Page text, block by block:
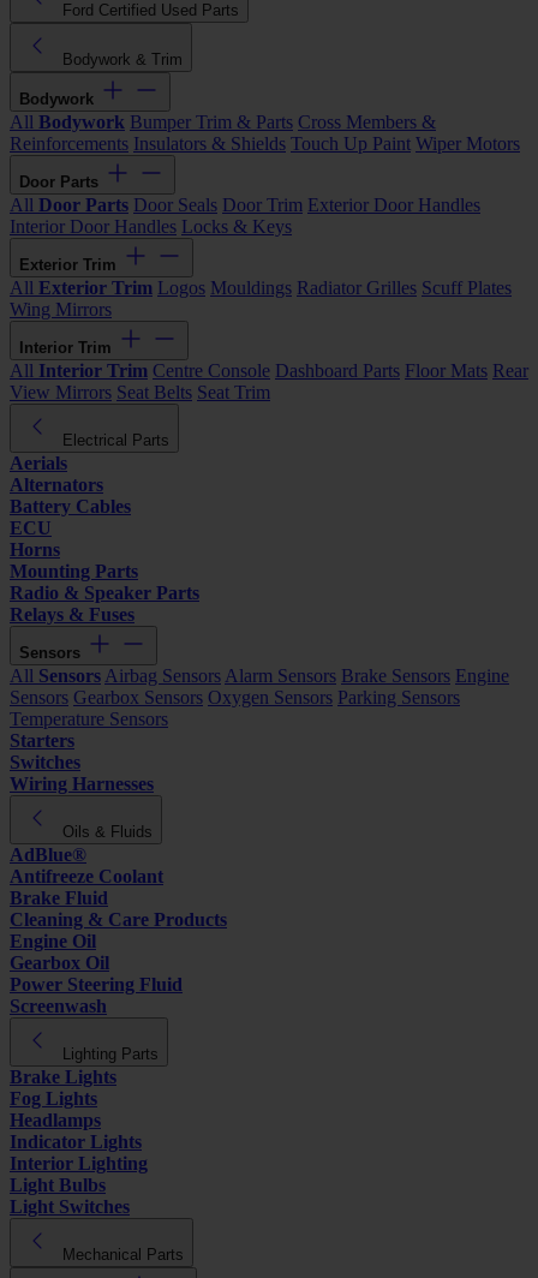
Ford Certified Used Parts
Bodywork & Trim
Bodywork
All Bodywork Bumper Trim & Parts Cross Members &
Reinforcements Insulators & Shields Touch Up Paint Wiper Motors
Door Parts
All Door Parts Door Seals Door Trim Exterior Door Handles
Interior Door Handles Locks & Keys
Exterior Trim
All Exterior Trim Logos Mouldings Radiator Grilles Scuff Plates
Wing Mirrors
Interior Trim
All Interior Trim Centre Console Dashboard Parts Floor Mats Rear
View Mirrors Seat Belts Seat Trim
Electrical Parts
Aerials
Alternators
Battery Cables
ECU
Horns
Mounting Parts
Radio & Speaker Parts
Relays & Fuses
Sensors
All Sensors Airbag Sensors Alarm Sensors Brake Sensors Engine
Sensors Gearbox Sensors Oxygen Sensors Parking Sensors
Temperature Sensors
Starters
Switches
Wiring Harnesses
Oils & Fluids
AdBlue®
Antifreeze Coolant
Brake Fluid
Cleaning & Care Products
Engine Oil
Gearbox Oil
Power Steering Fluid
Screenwash
Lighting Parts
Brake Lights
Fog Lights
Headlamps
Indicator Lights
Interior Lighting
Light Bulbs
Light Switches
Mechanical Parts